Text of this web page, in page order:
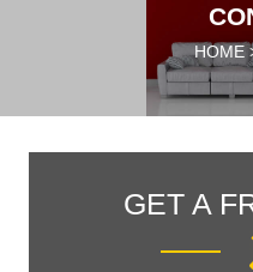
HOME
GET A